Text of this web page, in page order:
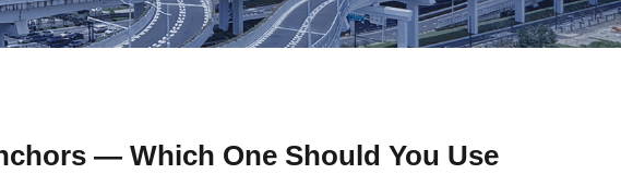
— Which One Should You Use?